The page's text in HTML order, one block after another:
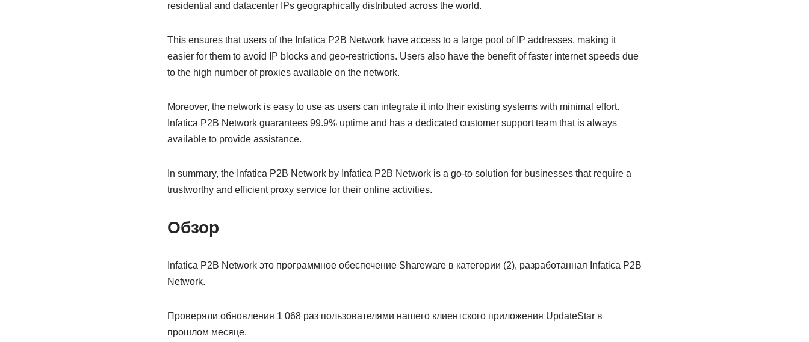
residential and datacenter IPs geographically distributed across the world.
This ensures that users of the Infatica P2B Network have access to a large pool of IP addresses, making it
easier for them to avoid IP blocks and geo-restrictions. Users also have the benefit of faster internet speeds due
to the high number of proxies available on the network.
Moreover, the network is easy to use as users can integrate it into their existing systems with minimal effort.
Infatica P2B Network guarantees 99.9% uptime and has a dedicated customer support team that is always
available to provide assistance.
In summary, the Infatica P2B Network by Infatica P2B Network is a go-to solution for businesses that require a
trustworthy and efficient proxy service for their online activities.
Обзор
Infatica P2B Network это программное обеспечение Shareware в категории (2), разработанная Infatica P2B
Network.
Проверяли обновления 1 068 раз пользователями нашего клиентского приложения UpdateStar в
прошлом месяце.